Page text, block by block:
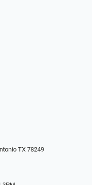
TX 78249